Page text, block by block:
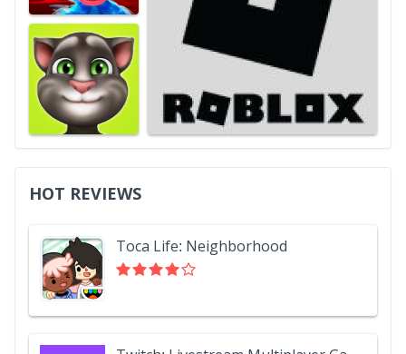
HOT REVIEWS
Toca Life: Neighborhood